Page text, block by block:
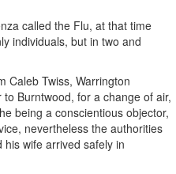
called the Flu, at that time
individuals, but in two and
Caleb Twiss, Warrington
Burntwood, for a change of air,
being a conscientious objector,
nevertheless the authorities
wife arrived safely in